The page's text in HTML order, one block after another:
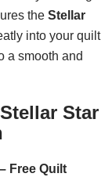
the Stellar
into your quilt
a smooth and
Star
Free Quilt